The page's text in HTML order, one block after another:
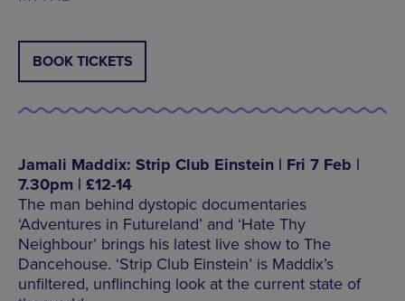
BOOK TICKETS
Jamali Maddix: Strip Club Einstein | Fri 7 Feb |
7.30pm | £12-14
The man behind dystopic documentaries
‘Adventures in Futureland’ and ‘Hate Thy
Neighbour’ brings his latest live show to The
Dancehouse. ‘Strip Club Einstein’ is Maddix’s
unfiltered, unflinching look at the current state of